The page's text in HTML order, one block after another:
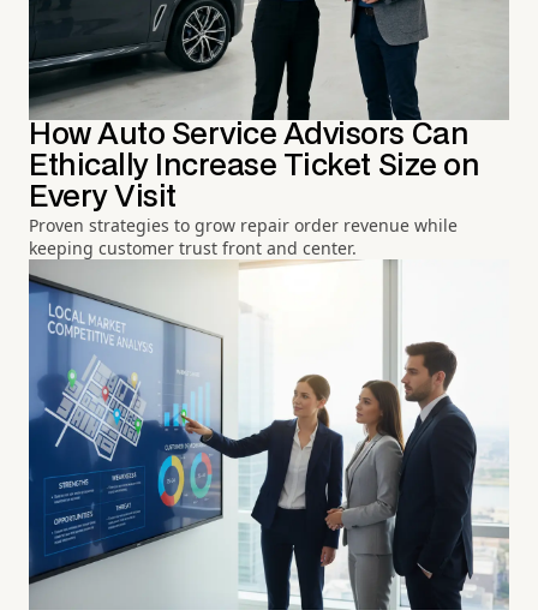
How Auto Service Advisors Can
Ethically Increase Ticket Size on
Every Visit
Proven strategies to grow repair order revenue while
keeping customer trust front and center.